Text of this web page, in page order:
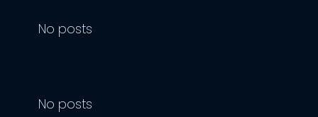
No posts
No posts